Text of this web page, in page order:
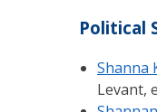
Political
Shanna
Levant,